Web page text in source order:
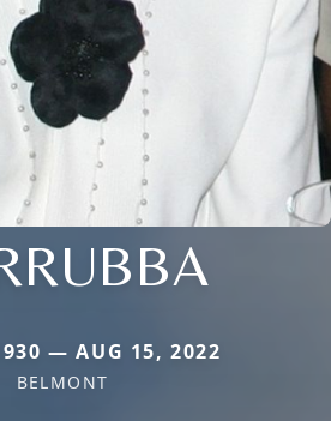
— AUG 15, 2022
BELMONT